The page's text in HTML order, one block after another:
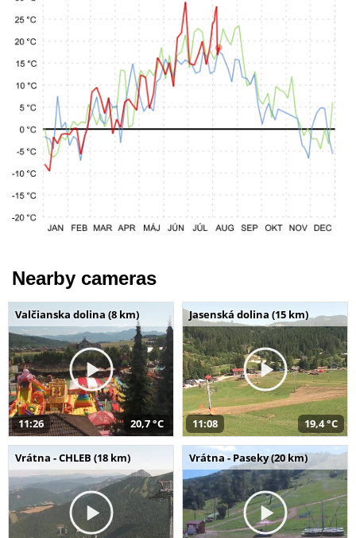
Nearby cameras
Valčianska dolina (8 km)
11:26 20,7 °C
Jasenská dolina (15 km)
11:08 19,4 °C
Vrátna - CHLEB (18 km) Vrátna - Paseky (20 km)